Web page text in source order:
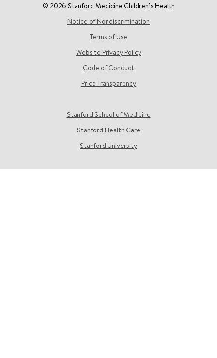
© 2026 Stanford Medicine Children’s Health
Notice of Nondiscrimination
Terms of Use
Website Privacy Policy
Code of Conduct
Price Transparency
Stanford School of Medicine
Stanford Health Care
Stanford University